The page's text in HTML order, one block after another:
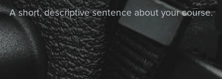
A short, descriptive sentence about your course.